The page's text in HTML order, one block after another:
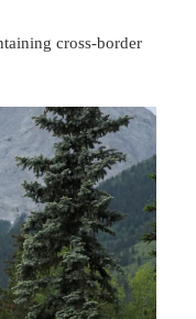
cross-border